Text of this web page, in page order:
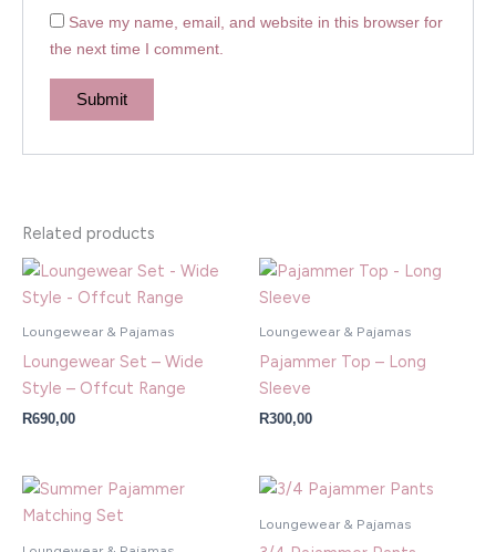
Save my name, email, and website in this browser for
the next time I comment.
Related products
Loungewear & Pajamas
Loungewear Set – Wide
Style – Offcut Range
R690,00
Loungewear & Pajamas
Pajammer Top – Long
Sleeve
R300,00
Loungewear & Pajamas